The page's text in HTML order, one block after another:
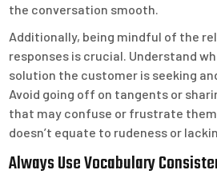
the conversation smooth.
Additionally, being mindful of the
responses is crucial. Understand
solution the customer is seeking
Avoid going off on tangents or
that may confuse or frustrate
doesn’t equate to rudeness or
Always Use Vocabulary